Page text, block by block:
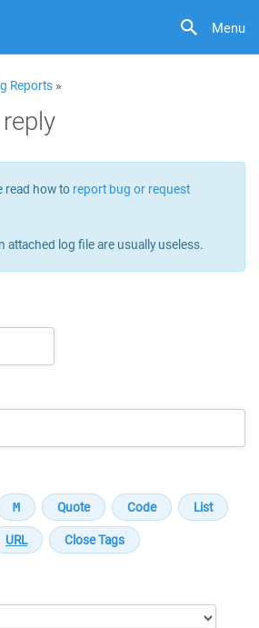
Menu
Reports »
read how to report bug or request
attached log file are usually useless.